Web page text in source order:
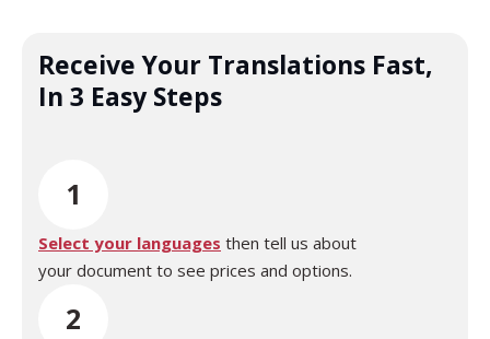
Receive Your Translations Fast,
In 3 Easy Steps
1
Select your languages then tell us about
your document to see prices and options.
2